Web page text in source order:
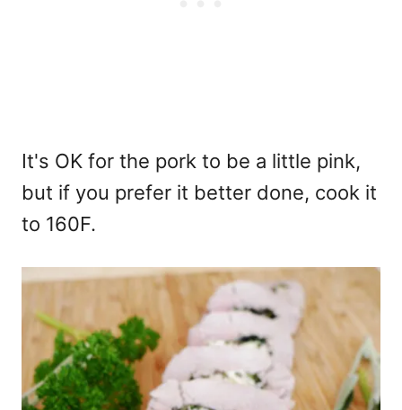
It's OK for the pork to be a little pink,
but if you prefer it better done, cook it
to 160F.